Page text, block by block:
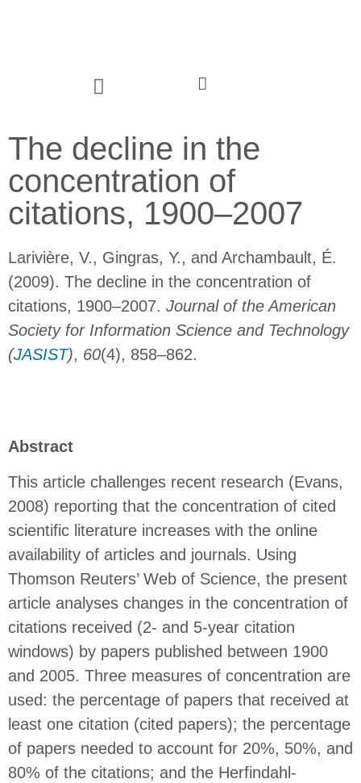
The decline in the
concentration of
citations, 1900–2007
Larivière, V., Gingras, Y., and Archambault, É.
(2009). The decline in the concentration of
citations, 1900–2007. Journal of the American
Society for Information Science and Technology
(JASIST), 60(4), 858–862.
Abstract
This article challenges recent research (Evans,
2008) reporting that the concentration of cited
scientific literature increases with the online
availability of articles and journals. Using
Thomson Reuters’ Web of Science, the present
article analyses changes in the concentration of
citations received (2- and 5-year citation
windows) by papers published between 1900
and 2005. Three measures of concentration are
used: the percentage of papers that received at
least one citation (cited papers); the percentage
of papers needed to account for 20%, 50%, and
80% of the citations; and the Herfindahl-